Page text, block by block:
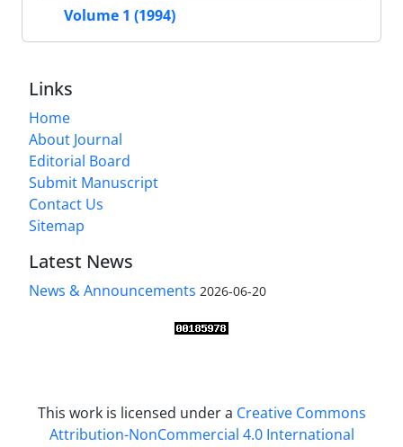
Volume 1 (1994)
Links
Home
About Journal
Editorial Board
Submit Manuscript
Contact Us
Sitemap
Latest News
News & Announcements 2026-06-20
This work is licensed under a Creative Commons
Attribution-NonCommercial 4.0 International